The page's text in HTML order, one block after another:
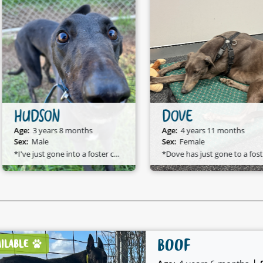
HUDSON
Age: 3 years 8 months
Sex: Male
*I've just gone into a foster care home and I am available to adopt!*
DOVE
Age: 4 years 11 months
Sex: Female
BOOF